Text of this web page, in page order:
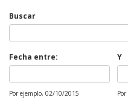
Approved Projects
Communication
Buscar
Fecha entre:
Fecha
Por ejemplo, 02/10/2015
Y